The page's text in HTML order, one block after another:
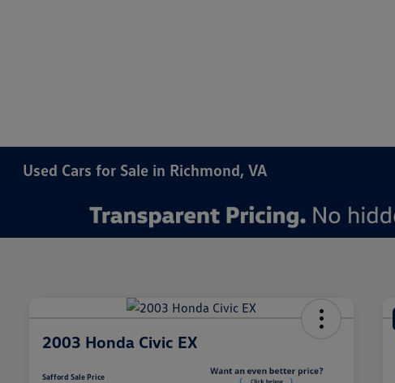
Used Cars for Sale in Richmond, VA
2003 Honda Civic EX
Safford Sale Price